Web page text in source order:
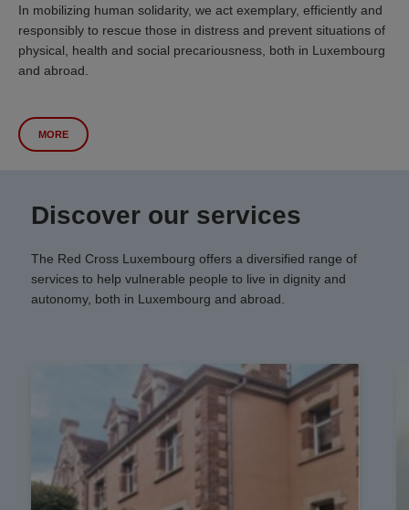
In mobilizing human solidarity, we act exemplary, efficiently and
responsibly to rescue those in distress and prevent situations of
physical, health and social precariousness, both in Luxembourg
and abroad.
MORE
Discover our services
The Red Cross Luxembourg offers a diversified range of
services to help vulnerable people to live in dignity and
autonomy, both in Luxembourg and abroad.